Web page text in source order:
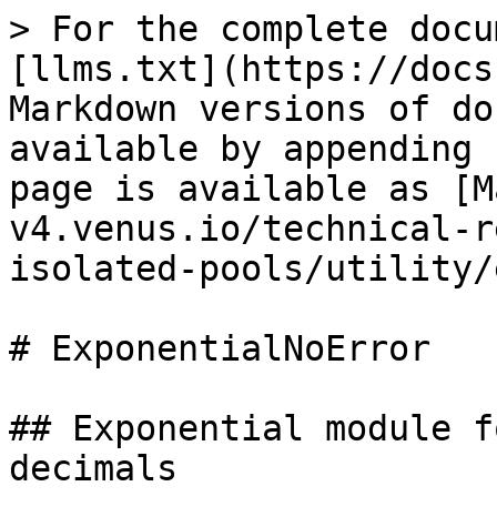
> For the complete
[llms.txt](https://
Markdown versions of
available by
page is available as
v4.venus.io/technical-
isolated-pools/utility/
# ExponentialNoError
## Exponential
decimals